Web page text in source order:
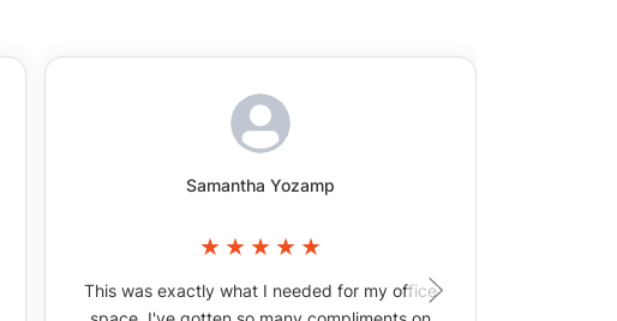
Samantha Yozamp
This was exactly what I needed for my office